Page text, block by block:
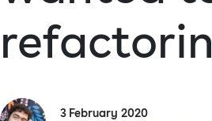
3 February 2020